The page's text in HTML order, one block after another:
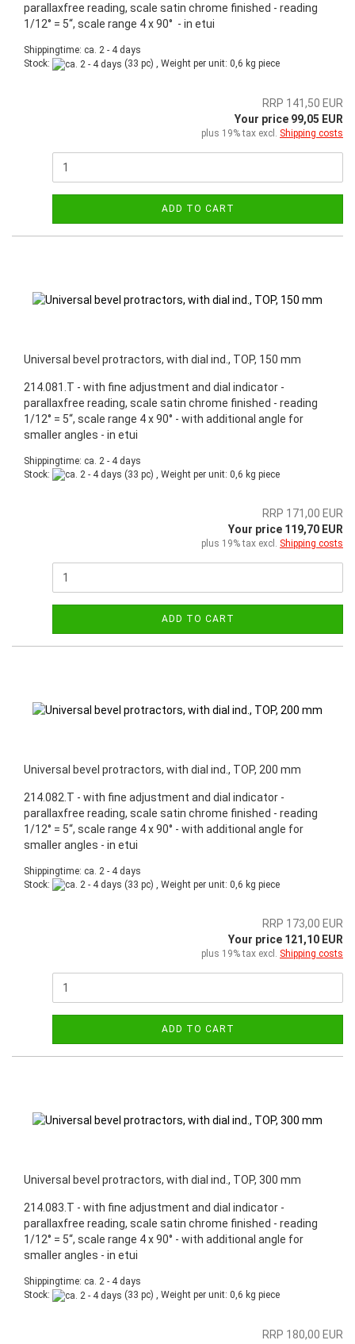
parallaxfree reading, scale satin chrome finished - reading
1/12° = 5“, scale range 4 x 90° - in etui
Shippingtime: ca. 2 - 4 days
Stock:
(33 pc) , Weight per unit: 0,6 kg piece
RRP 141,50 EUR
Your price 99,05 EUR
plus 19% tax excl. Shipping costs
ADD TO CART
Universal bevel protractors, with dial ind., TOP, 150 mm
214.081.T - with fine adjustment and dial indicator -
parallaxfree reading, scale satin chrome finished - reading
1/12° = 5“, scale range 4 x 90° - with additional angle for
smaller angles - in etui
Shippingtime: ca. 2 - 4 days
Stock:
(33 pc) , Weight per unit: 0,6 kg piece
RRP 171,00 EUR
Your price 119,70 EUR
plus 19% tax excl. Shipping costs
ADD TO CART
Universal bevel protractors, with dial ind., TOP, 200 mm
214.082.T - with fine adjustment and dial indicator -
parallaxfree reading, scale satin chrome finished - reading
1/12° = 5“, scale range 4 x 90° - with additional angle for
smaller angles - in etui
Shippingtime: ca. 2 - 4 days
Stock:
(33 pc) , Weight per unit: 0,6 kg piece
RRP 173,00 EUR
Your price 121,10 EUR
plus 19% tax excl. Shipping costs
ADD TO CART
Universal bevel protractors, with dial ind., TOP, 300 mm
214.083.T - with fine adjustment and dial indicator -
parallaxfree reading, scale satin chrome finished - reading
1/12° = 5“, scale range 4 x 90° - with additional angle for
smaller angles - in etui
Shippingtime: ca. 2 - 4 days
Stock:
(33 pc) , Weight per unit: 0,6 kg piece
RRP 180,00 EUR